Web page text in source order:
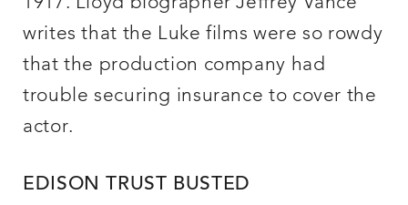
writes that the Luke films were so rowdy
that the production company had
trouble securing insurance to cover the
actor.
EDISON TRUST BUSTED